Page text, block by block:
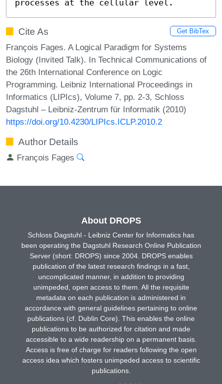
processes at the cellular level.
Cite As Get BibTex
François Fages. A Logical Paradigm for Systems
Biology (Invited Talk). In Technical Communications of
the 26th International Conference on Logic
Programming. Leibniz International Proceedings in
Informatics (LIPIcs), Volume 7, pp. 2-3, Schloss
Dagstuhl – Leibniz-Zentrum für Informatik (2010)
https://doi.org/10.4230/LIPIcs.ICLP.2010.2
Author Details
François Fages
About DROPS
Schloss Dagstuhl - Leibniz Center for Informatics has
been operating the Dagstuhl Research Online Publication
Server (short: DROPS) since 2004. DROPS enables
publication of the latest research findings in a fast,
uncomplicated manner, in addition to providing
unimpeded, open access to them. All the requisite
metadata on each publication is administered in
accordance with general guidelines pertaining to online
publications (cf. Dublin Core). This enables the online
publications to be authorized for citation and made
accessible to a wide readership on a permanent basis.
Access is free of charge for readers following the open
access idea which fosters unimpeded access to scientific
publications.